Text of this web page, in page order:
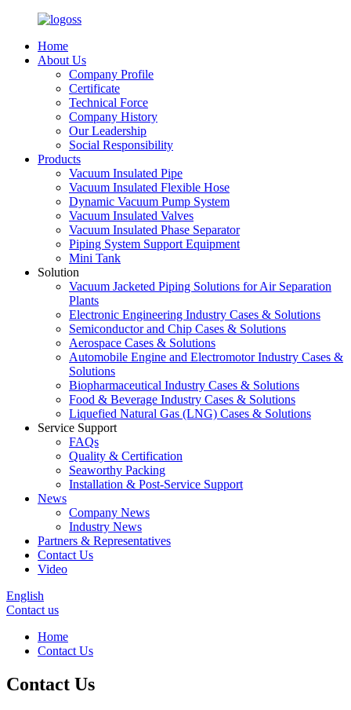
Home
About Us
Company Profile
Certificate
Technical Force
Company History
Our Leadership
Social Responsibility
Products
Vacuum Insulated Pipe
Vacuum Insulated Flexible Hose
Dynamic Vacuum Pump System
Vacuum Insulated Valves
Vacuum Insulated Phase Separator
Piping System Support Equipment
Mini Tank
Solution
Vacuum Jacketed Piping Solutions for Air Separation
Plants
Electronic Engineering Industry Cases & Solutions
Semiconductor and Chip Cases & Solutions
Aerospace Cases & Solutions
Automobile Engine and Electromotor Industry Cases &
Solutions
Biopharmaceutical Industry Cases & Solutions
Food & Beverage Industry Cases & Solutions
Liquefied Natural Gas (LNG) Cases & Solutions
Service Support
FAQs
Quality & Certification
Seaworthy Packing
Installation & Post-Service Support
News
Company News
Industry News
Partners & Representatives
Contact Us
Video
English
Contact us
Home
Contact Us
Contact Us